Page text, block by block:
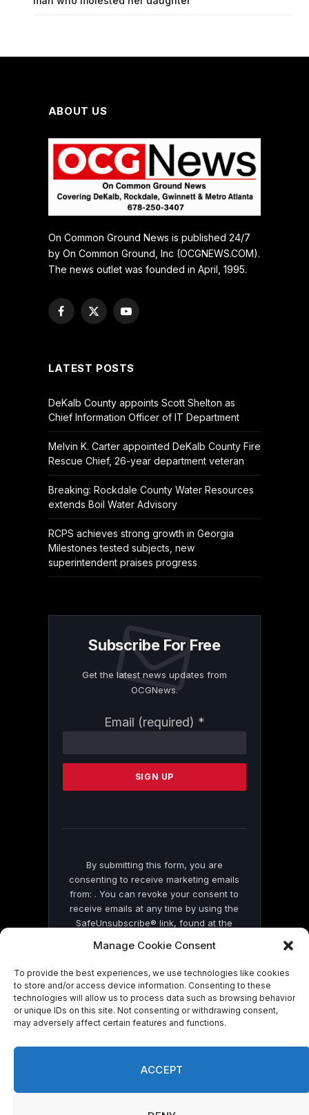
Manage Cookie Consent
To provide the best experiences, we use technologies like cookies
to store and/or access device information. Consenting to these
technologies will allow us to process data such as browsing behavior
or unique IDs on this site. Not consenting or withdrawing consent,
may adversely affect certain features and functions.
ACCEPT
ABOUT US
On Common Ground News is published 24/7
by On Common Ground, Inc (OCGNEWS.COM).
The news outlet was founded in April, 1995.
Facebook
X
YouTube
LATEST POSTS
DeKalb County appoints Scott Shelton as
Chief Information Officer of IT Department
Melvin K. Carter appointed DeKalb County Fire
Rescue Chief, 26-year department veteran
Breaking: Rockdale County Water Resources
extends Boil Water Advisory
RCPS achieves strong growth in Georgia
Milestones tested subjects, new
superintendent praises progress
Subscribe For Free
Get the latest news updates from
OCGNews.
Email (required) *
Contact
Please
this
By submitting this form, you are
consenting to receive marketing emails
from: . You can revoke your consent to
receive emails at any time by using the
SafeUnsubscribe® link, found at the
by Constant Contact
© 2026 On Common Ground News.